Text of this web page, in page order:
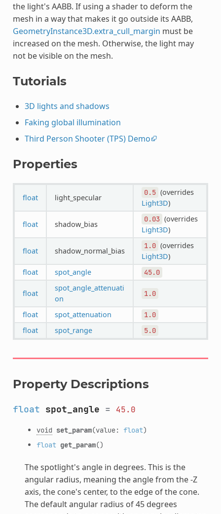
the light's AABB. If using a shader to deform the
mesh in a way that makes it go outside its AABB,
GeometryInstance3D.extra_cull_margin must be
increased on the mesh. Otherwise, the light may
not be visible on the mesh.
Tutorials
3D lights and shadows
Faking global illumination
Third Person Shooter (TPS) Demo
Properties
float light_specular
0.5 (overrides
Light3D)
float shadow_bias
0.03 (overrides
Light3D)
float shadow_normal_bias
1.0 (overrides
Light3D)
float
spot_angle 45.0
float
spot_angle_attenuati
on
1.0
float spot_attenuation 1.0
float spot_range 5.0
Property Descriptions
float spot_angle = 45.0
void set_param(value: float)
float get_param()
The spotlight's angle in degrees. This is the
angular radius, meaning the angle from the -Z
axis, the cone's center, to the edge of the cone.
The default angular radius of 45 degrees